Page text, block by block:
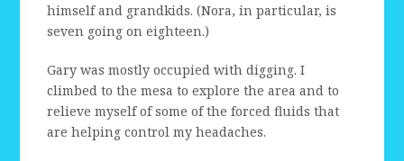
himself and grandkids. (Nora, in particular, is
seven going on eighteen.)
Gary was mostly occupied with digging. I
climbed to the mesa to explore the area and to
relieve myself of some of the forced fluids that
are helping control my headaches.